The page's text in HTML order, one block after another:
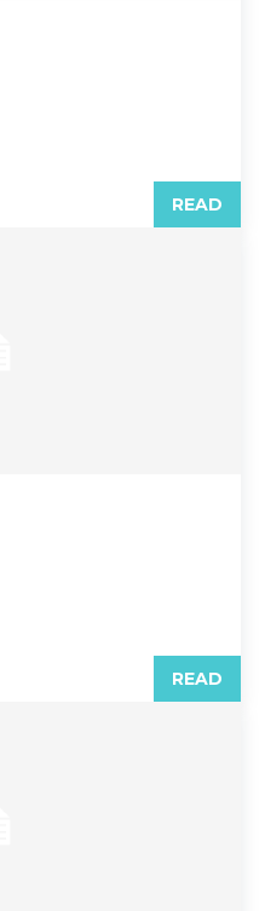
READ
READ